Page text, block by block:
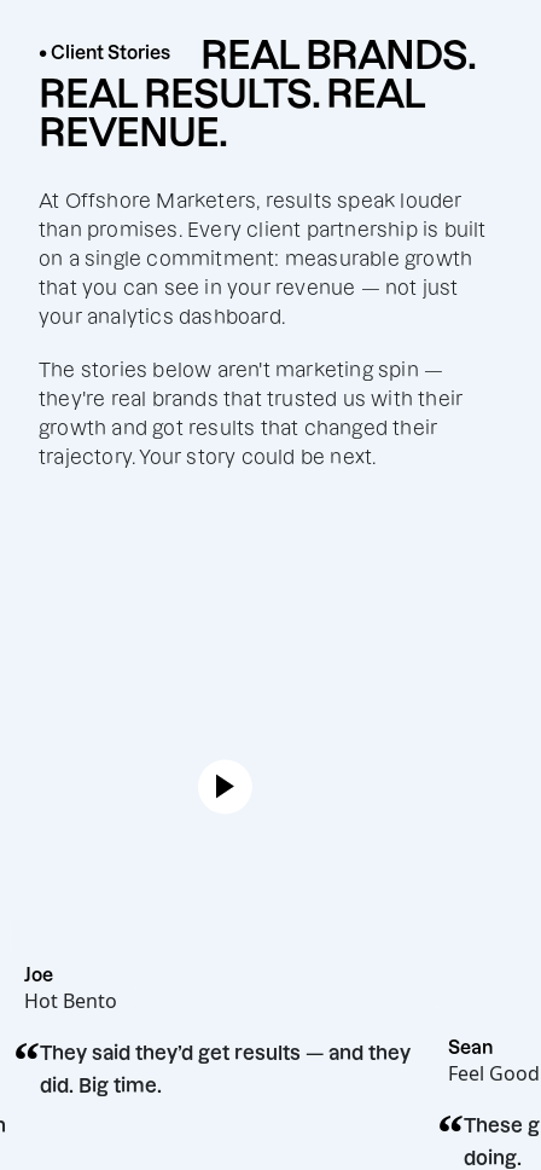
• Client Stories
REAL BRANDS.
REAL RESULTS. REAL
REVENUE.
At Offshore Marketers, results speak louder
than promises. Every client partnership is built
on a single commitment: measurable growth
that you can see in your revenue — not just
your analytics dashboard.
The stories below aren't marketing spin —
they're real brands that trusted us with their
growth and got results that changed their
trajectory. Your story could be next.
Hot Bento
“They said they’d get results — and they
did. Big time.
“